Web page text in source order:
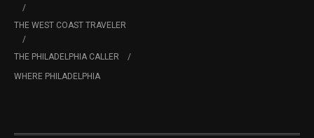
THE WEST COAST TRAVELER
THE PHILADELPHIA CALLER
WHERE PHILADELPHIA